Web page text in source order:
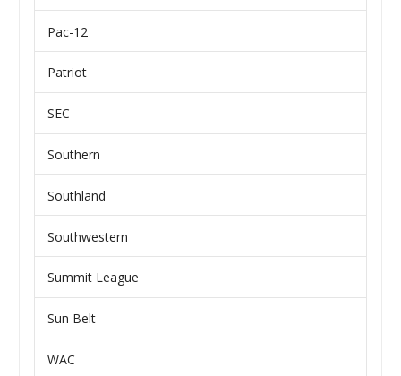
Pac-12
Patriot
SEC
Southern
Southland
Southwestern
Summit League
Sun Belt
WAC